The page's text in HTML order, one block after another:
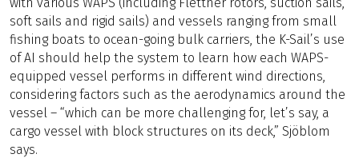
soft sails and rigid sails) and vessels ranging from small
fishing boats to ocean-going bulk carriers, the K-Sail’s use
of AI should help the system to learn how each WAPS-
equipped vessel performs in different wind directions,
considering factors such as the aerodynamics around the
vessel – “which can be more challenging for, let’s say, a
cargo vessel with block structures on its deck,” Sjöblom
says.